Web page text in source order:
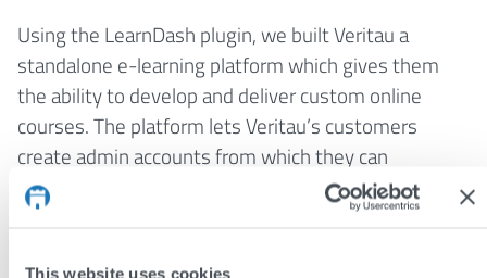
This website uses cookies
Using the LearnDash plugin, we built Veritau a
standalone e-learning platform which gives them
the ability to develop and deliver custom online
courses. The platform lets Veritau’s customers
create admin accounts from which they can
independently enrol, track and report on their
learners’ progress.